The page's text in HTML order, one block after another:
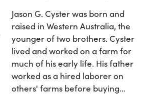
Jason G. Cyster was born and
raised in Western Australia, the
younger of two brothers. Cyster
lived and worked on a farm for
much of his early life. His father
worked as a hired laborer on
others' farms before buying…